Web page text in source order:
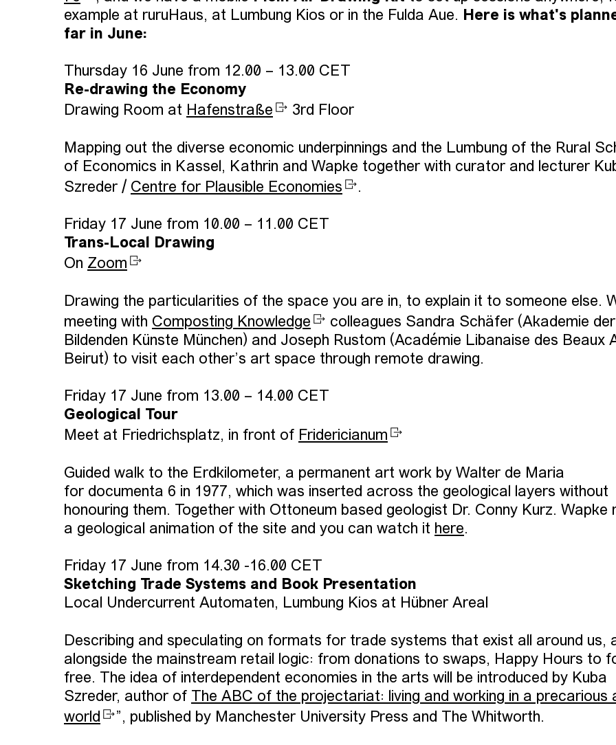
example at ruruHaus, at Lumbung Kios or in the Fulda Aue. Here is what's
far in June:
Thursday 16 June from 12.00 – 13.00 CET
Re-drawing the Economy
Drawing Room at Hafenstraße 3rd Floor
Mapping out the diverse economic underpinnings and the Lumbung of the Rural
of Economics in Kassel, Kathrin and Wapke together with curator and lecturer
Szreder / Centre for Plausible Economies .
Friday 17 June from 10.00 – 11.00 CET
Trans-Local Drawing
On Zoom
Drawing the particularities of the space you are in, to explain it to someone else.
meeting with Composting Knowledge
colleagues Sandra Schäfer (Akademie der
Bildenden Künste München) and Joseph Rustom (Académie Libanaise des Beaux
Beirut) to visit each other’s art space through remote drawing.
Friday 17 June from 13.00 – 14.00 CET
Geological Tour
Meet at Friedrichsplatz, in front of Fridericianum
Guided walk to the Erdkilometer, a permanent art work by Walter de Maria
for documenta 6 in 1977, which was inserted across the geological layers without
honouring them. Together with Ottoneum based geologist Dr. Conny Kurz. Wapke
a geological animation of the site and you can watch it here.
Friday 17 June from 14.30 -16.00 CET
Sketching Trade Systems and Book Presentation
Local Undercurrent Automaten, Lumbung Kios at Hübner Areal
Describing and speculating on formats for trade systems that exist all around us,
alongside the mainstream retail logic: from donations to swaps, Happy Hours to
free. The idea of interdependent economies in the arts will be introduced by Kuba
Szreder, author of The ABC of the projectariat: living and working in a precarious
world
”, published by Manchester University Press and The Whitworth.